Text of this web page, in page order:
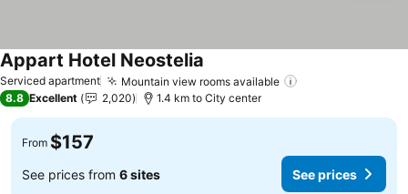
Serviced apartment Mountain view rooms available
Appart Hotel Neostelia
8.8 Excellent 2,020 1.4 km to City center
From $157
See prices from 6 sites See prices